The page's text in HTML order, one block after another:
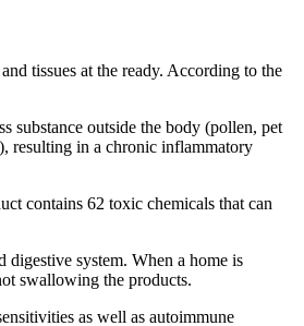
tissues at the ready. According to the
substance outside the body (pollen, pet
resulting in a chronic inflammatory
contains 62 toxic chemicals that can
digestive system. When a home is
swallowing the products.
as well as autoimmune